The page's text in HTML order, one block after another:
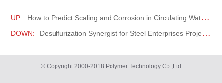
UP:
How to Predict Scaling and Corrosion in Circulating Water Systems?
DOWN:
Desulfurization Synergist for Steel Enterprises Project
© Copyright 2000-2018 Polymer Technology Co.,Ltd